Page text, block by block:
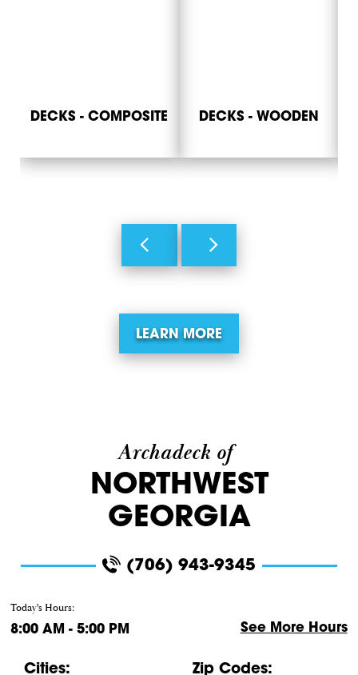
DECKS - COMPOSITE DECKS - WOODEN
LEARN MORE
Archadeck of
NORTHWEST
GEORGIA
(706) 943-9345
Today's Hours:
8:00 AM - 5:00 PM See More Hours
Cities: Zip Codes: